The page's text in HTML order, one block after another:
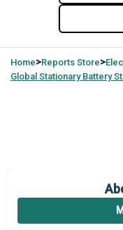
Home>Reports Store>
Global Stationary Battery